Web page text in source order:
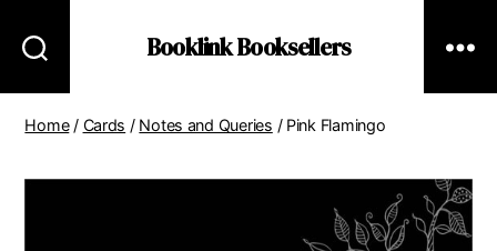
Booklink Booksellers
Home/ Cards / Notes and Queries / Pink Flamingo